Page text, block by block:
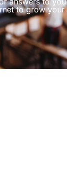
to grow your